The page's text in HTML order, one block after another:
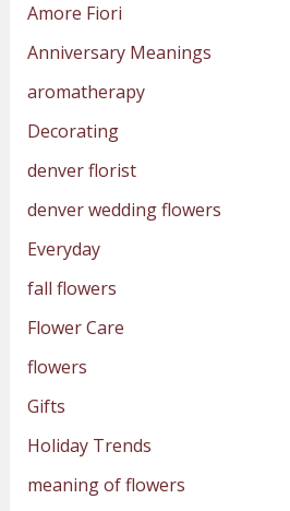
Amore Fiori
Anniversary Meanings
aromatherapy
Decorating
denver florist
denver wedding flowers
Everyday
fall flowers
Flower Care
flowers
Gifts
Holiday Trends
meaning of flowers